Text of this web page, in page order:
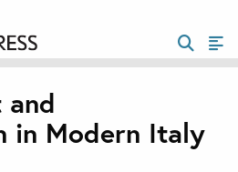
and
in Modern Italy